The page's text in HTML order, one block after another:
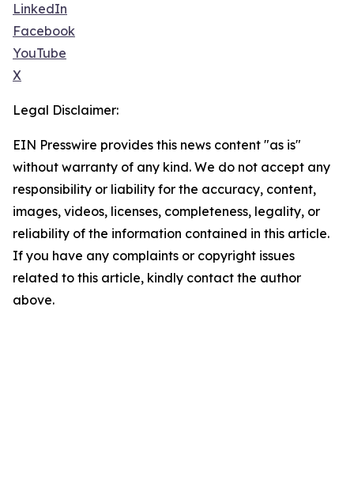
LinkedIn
Facebook
YouTube
X
Legal Disclaimer:
EIN Presswire provides this news content "as is"
without warranty of any kind. We do not accept any
responsibility or liability for the accuracy, content,
images, videos, licenses, completeness, legality, or
reliability of the information contained in this article.
If you have any complaints or copyright issues
related to this article, kindly contact the author
above.